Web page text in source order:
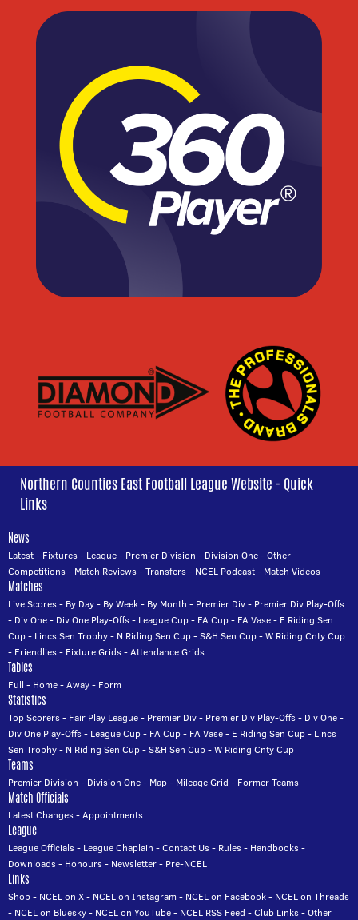
Northern Counties East Football League Website - Quick
Links
News
Latest- Fixtures- League- Premier Division - Division One-Other
Competitions- Match Reviews-Transfers- NCEL Podcast- Match Videos
Matches
Live Scores- By Day- By Week- By Month - Premier Div- Premier Div Play-Offs
- Div One- Div One Play-Offs- League Cup- FA Cup- FA Vase- E Riding Sen
Cup- Lincs Sen Trophy- N Riding Sen Cup-S&H Sen Cup-W Riding Cnty Cup
- Friendlies- Fixture Grids-Attendance Grids
Tables
Full - Home-Away- Form
Statistics
Top Scorers- Fair Play League- Premier Div- Premier Div Play-Offs- Div One-
Div One Play-Offs- League Cup- FA Cup- FA Vase- E Riding Sen Cup- Lincs
Sen Trophy- N Riding Sen Cup-S&H Sen Cup-W Riding Cnty Cup
Teams
Premier Division - Division One- Map- Mileage Grid - Former Teams
Match Officials
Latest Changes-Appointments
League
League Officials- League Chaplain -Contact Us- Rules- Handbooks-
Downloads- Honours- Newsletter- Pre-NCEL
Links
Shop- NCEL on X- NCEL on Instagram - NCEL on Facebook- NCEL on Threads
- NCEL on Bluesky- NCEL on YouTube- NCEL RSS Feed -Club Links-Other